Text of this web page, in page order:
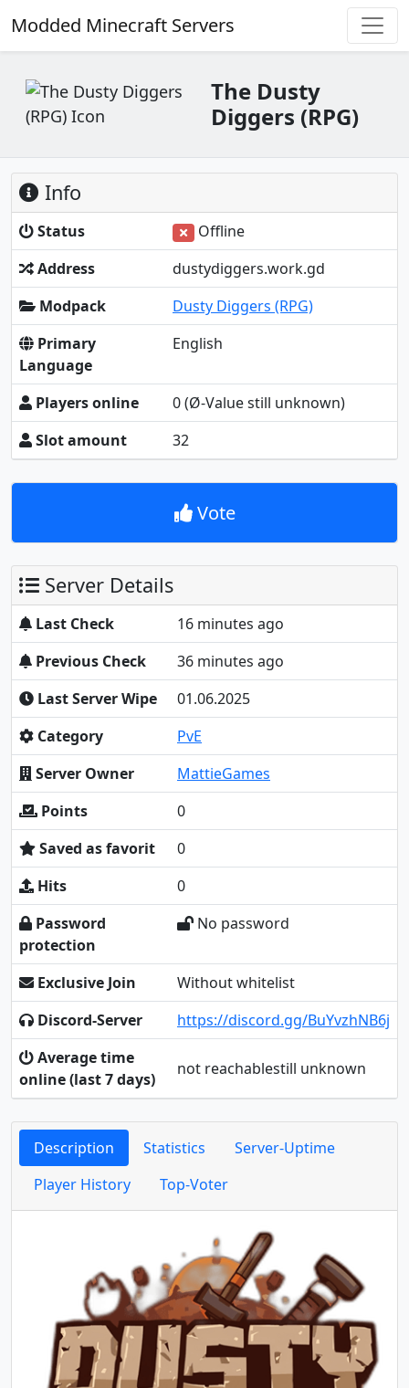
Modded Minecraft Servers
The Dusty
Diggers (RPG)
Info
Status
Offline
Address
dustydiggers.work.gd
Modpack
Dusty Diggers (RPG)
Primary
Language
English
Players online 0(Ø-Value still unknown)
Slot amount
32
Vote
Server Details
Last Check
16 minutes ago
Previous Check
36 minutes ago
Last Server Wipe
01.06.2025
Category
PvE
Server Owner
MattieGames
Points
0
Saved as favorit
0
Hits
0
Password
protection
No password
Exclusive Join
Without whitelist
Discord-Server
https://discord.gg/BuYvzhNB6j
Average time
online (last 7 days)
not reachablestill unknown
Description Statistics
Server-Uptime
Player History
Top-Voter